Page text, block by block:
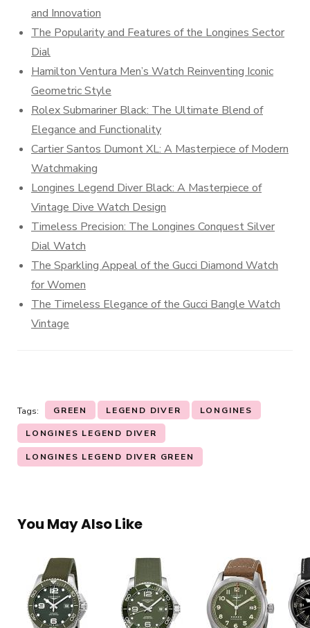
and Innovation
The Popularity and Features of the Longines Sector
Dial
Hamilton Ventura Men’s Watch Reinventing Iconic
Geometric Style
Rolex Submariner Black: The Ultimate Blend of
Elegance and Functionality
Cartier Santos Dumont XL: A Masterpiece of Modern
Watchmaking
Longines Legend Diver Black: A Masterpiece of
Vintage Dive Watch Design
Timeless Precision: The Longines Conquest Silver
Dial Watch
The Sparkling Appeal of the Gucci Diamond Watch
for Women
The Timeless Elegance of the Gucci Bangle Watch
Vintage
Tags: GREEN LEGEND DIVER LONGINES
LONGINES LEGEND DIVER
LONGINES LEGEND DIVER GREEN
You May Also Like